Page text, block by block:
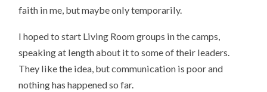
faith in me, but maybe only temporarily.
I hoped to start Living Room groups in the camps,
speaking at length about it to some of their leaders.
They like the idea, but communication is poor and
nothing has happened so far.